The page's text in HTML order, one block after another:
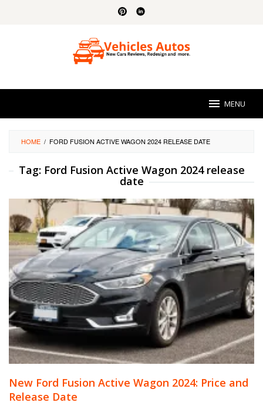
MENU
HOME / FORD FUSION ACTIVE WAGON 2024 RELEASE DATE
Tag: Ford Fusion Active Wagon 2024 release
date
New Ford Fusion Active Wagon 2024: Price and
Release Date